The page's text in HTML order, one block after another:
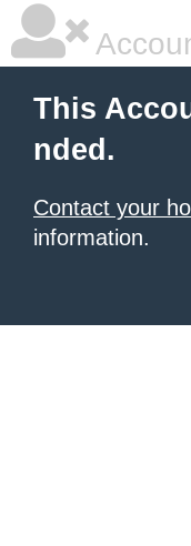
This
nded.
Contact your
information.